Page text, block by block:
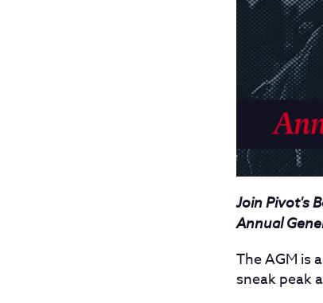
Join Pivot's
Annual
The AGM is
sneak peak